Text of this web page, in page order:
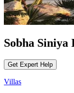
Sobha
Get Expert Help
Villas